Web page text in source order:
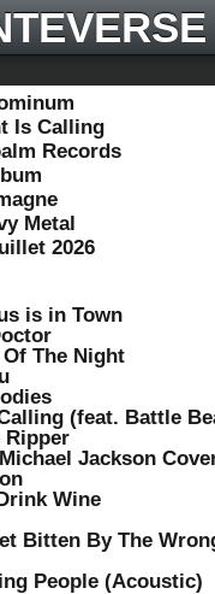
Is Calling
Records
Metal
2026
is in Town
The Night
(feat. Battle
Ripper
Jackson
Wine
Bitten By The
People (Acoustic)